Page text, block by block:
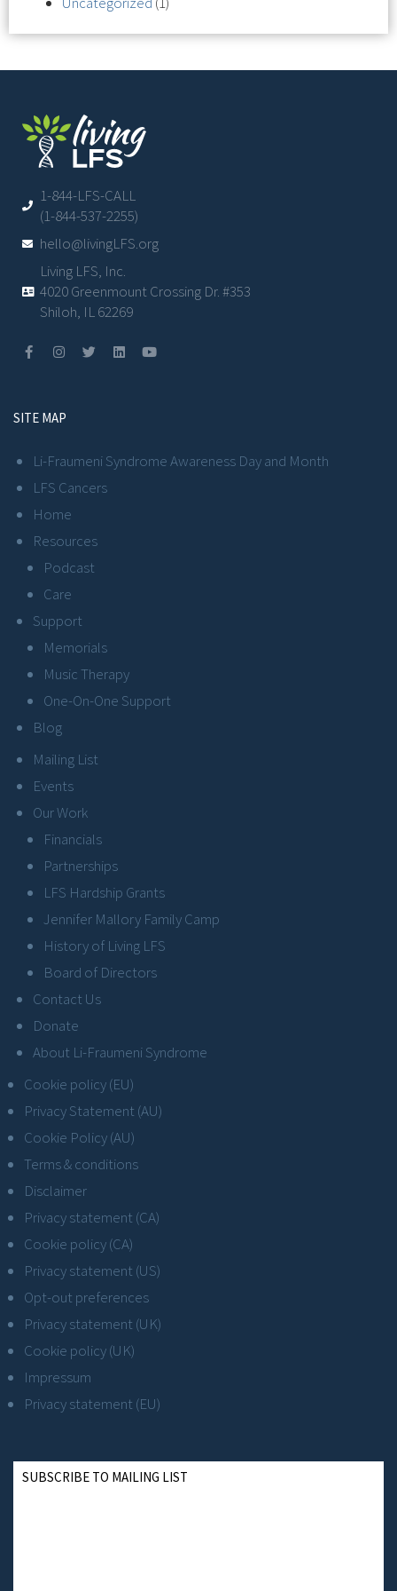
1-844-LFS-CALL
(1-844-537-2255)
hello@livingLFS.org
Living LFS, Inc.
4020 Greenmount Crossing Dr. #353
Shiloh, IL 62269
SITE MAP
Li-Fraumeni Syndrome Awareness Day and Month
LFS Cancers
Home
Resources
Podcast
Care
Support
Memorials
Music Therapy
One-On-One Support
Blog
Mailing List
Events
Our Work
Financials
Partnerships
LFS Hardship Grants
Jennifer Mallory Family Camp
History of Living LFS
Board of Directors
Contact Us
Donate
About Li-Fraumeni Syndrome
Cookie policy (EU)
Privacy Statement (AU)
Cookie Policy (AU)
Terms & conditions
Disclaimer
Privacy statement (CA)
Cookie policy (CA)
Privacy statement (US)
Opt-out preferences
Privacy statement (UK)
Cookie policy (UK)
Impressum
Privacy statement (EU)
SUBSCRIBE TO MAILING LIST